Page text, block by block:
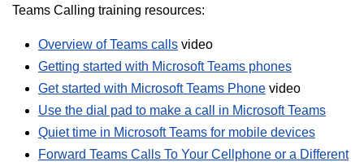
Teams Calling training resources:
Overview of Teams calls video
Getting started with Microsoft Teams phones
Get started with Microsoft Teams Phone video
Use the dial pad to make a call in Microsoft Teams
Quiet time in Microsoft Teams for mobile devices
Forward Teams Calls To Your Cellphone or a Different